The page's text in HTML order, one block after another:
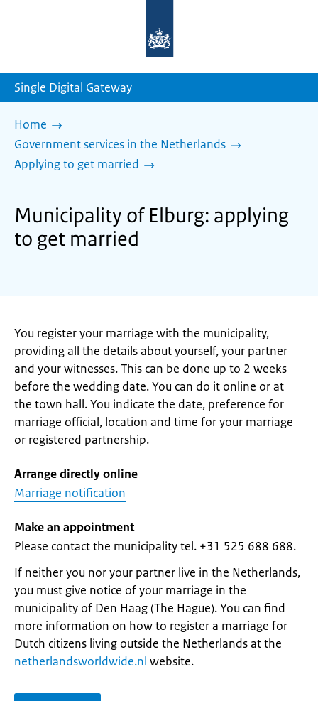
homepage
Single Digital Gateway
Home
Government services in the Netherlands
Applying to get married
Municipality of Elburg: applying
to get married
You register your marriage with the municipality,
providing all the details about yourself, your partner
and your witnesses. This can be done up to 2 weeks
before the wedding date. You can do it online or at
the town hall. You indicate the date, preference for
marriage official, location and time for your marriage
or registered partnership.
Arrange directly online
Marriage notification
Make an appointment
Please contact the municipality tel. +31 525 688 688.
If neither you nor your partner live in the Netherlands,
you must give notice of your marriage in the
municipality of Den Haag (The Hague). You can find
more information on how to register a marriage for
Dutch citizens living outside the Netherlands at the
netherlandsworldwide.nl website.